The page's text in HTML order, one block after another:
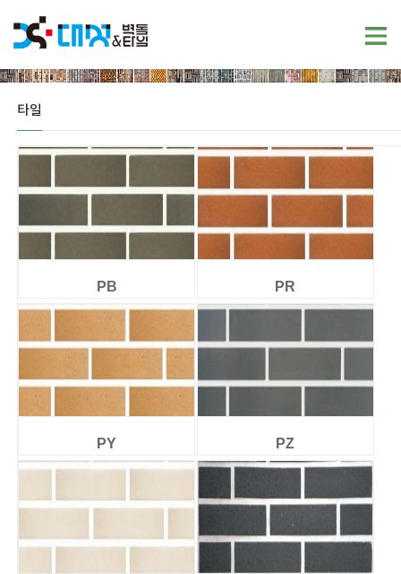
타일
PB PR
PY PZ